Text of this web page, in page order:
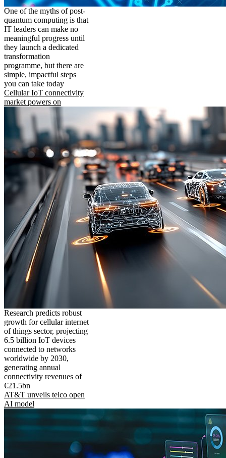
One of the myths of post-
quantum computing is that
IT leaders can make no
meaningful progress until
they launch a dedicated
transformation
programme, but there are
simple, impactful steps
you can take today
Cellular IoT connectivity
market powers on
Research predicts robust
growth for cellular internet
of things sector, projecting
6.5 billion IoT devices
connected to networks
worldwide by 2030,
generating annual
connectivity revenues of
€21.5bn
AT&T unveils telco open
AI model